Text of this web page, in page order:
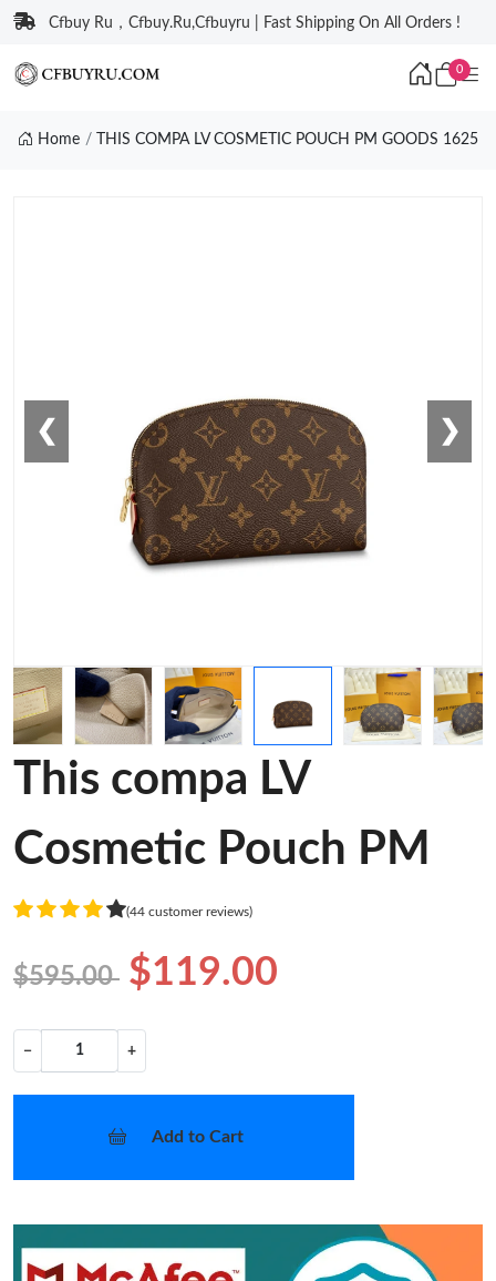
Cfbuy Ru，Cfbuy.Ru,Cfbuyru | Fast Shipping On All Orders !
0
Home THIS COMPA LV COSMETIC POUCH PM GOODS 1625
❮ ❯
This compa LV
Cosmetic Pouch PM
(44 customer reviews)
$595.00 $119.00
− +
Add to Cart